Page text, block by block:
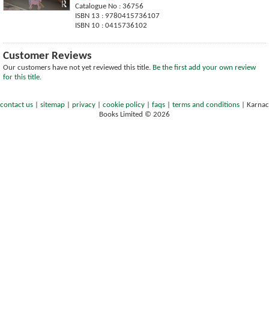
Catalogue No : 36756
ISBN 13 : 9780415736107
ISBN 10 : 0415736102
Customer Reviews
Our customers have not yet reviewed this title. Be the first add your own review
for this title.
contact us sitemap privacy cookie policy faqs terms and conditions
Karnac
Books Limited © 2026